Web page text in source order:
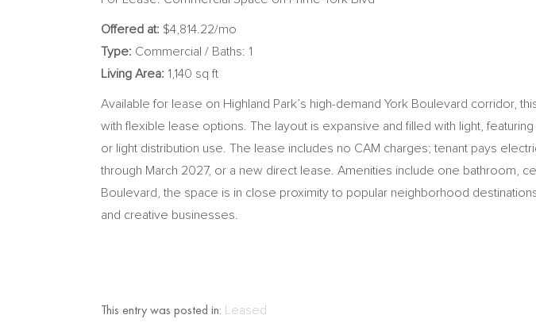
Offered at: $4,814.22/mo
Type: Commercial / Baths: 1
Living Area: 1,140 sq ft
Available for lease on Highland Park’s high-demand York Boulevard corridor,
with flexible lease options. The layout is expansive and filled with light,
or light distribution use. The lease includes no CAM charges; tenant pays
through March 2027, or a new direct lease. Amenities include one bathroom,
Boulevard, the space is in close proximity to popular neighborhood
and creative businesses.
This entry was posted in: Leased